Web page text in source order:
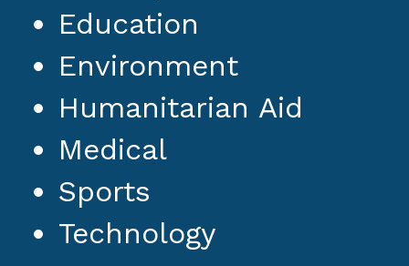
Education
Environment
Humanitarian Aid
Medical
Sports
Technology